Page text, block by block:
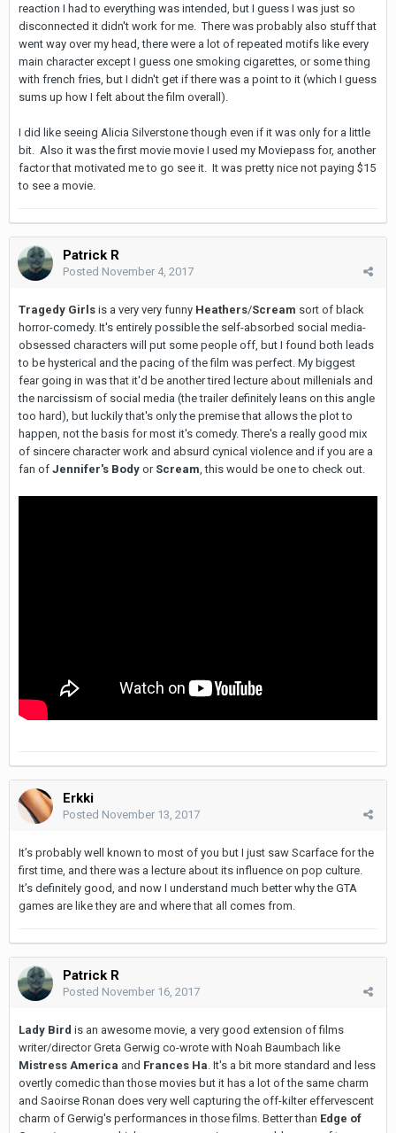
reaction I had to everything was intended, but I guess I was just so
disconnected it didn't work for me. There was probably also stuff that
went way over my head, there were a lot of repeated motifs like every
main character except I guess one smoking cigarettes, or some thing
with french fries, but I didn't get if there was a point to it (which I guess
sums up how I felt about the film overall).
I did like seeing Alicia Silverstone though even if it was only for a little
bit. Also it was the first movie movie I used my Moviepass for, another
factor that motivated me to go see it. It was pretty nice not paying $15
to see a movie.
Patrick R
Posted November 4, 2017
Tragedy Girls is a very very funny Heathers/Scream sort of black
horror-comedy. It's entirely possible the self-absorbed social media-
obsessed characters will put some people off, but I found both leads
to be hysterical and the pacing of the film was perfect. My biggest
fear going in was that it'd be another tired lecture about millenials and
the narcissism of social media (the trailer definitely leans on this angle
too hard), but luckily that's only the premise that allows the plot to
happen, not the basis for most it's comedy. There's a really good mix
of sincere character work and absurd cynical violence and if you are a
fan of Jennifer's Body or Scream , this would be one to check out.
Erkki
Posted November 13, 2017
It’s probably well known to most of you but I just saw Scarface for the
first time, and there was a lecture about its influence on pop culture.
It’s definitely good, and now I understand much better why the GTA
games are like they are and where that all comes from.
Patrick R
Posted November 16, 2017
Lady Bird is an awesome movie, a very good extension of films
writer/director Greta Gerwig co-wrote with Noah Baumbach like
Mistress America and Frances Ha . It's a bit more standard and less
overtly comedic than those movies but it has a lot of the same charm
and Saoirse Ronan does very well capturing the off-kilter effervescent
charm of Gerwig's performances in those films. Better than Edge of